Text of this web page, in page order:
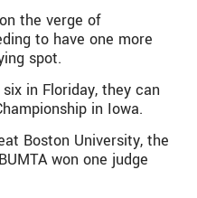
the verge of
to have one more
spot.
in Floriday, they can
in Iowa.
Boston University, the
won one judge